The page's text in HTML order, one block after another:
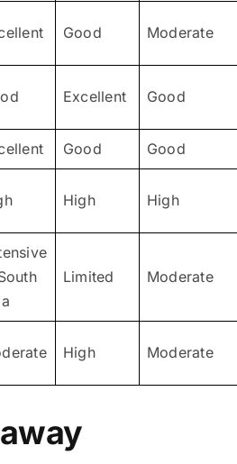
Good Moderate
Excellent Good
Good Good
High High
Limited Moderate
High Moderate